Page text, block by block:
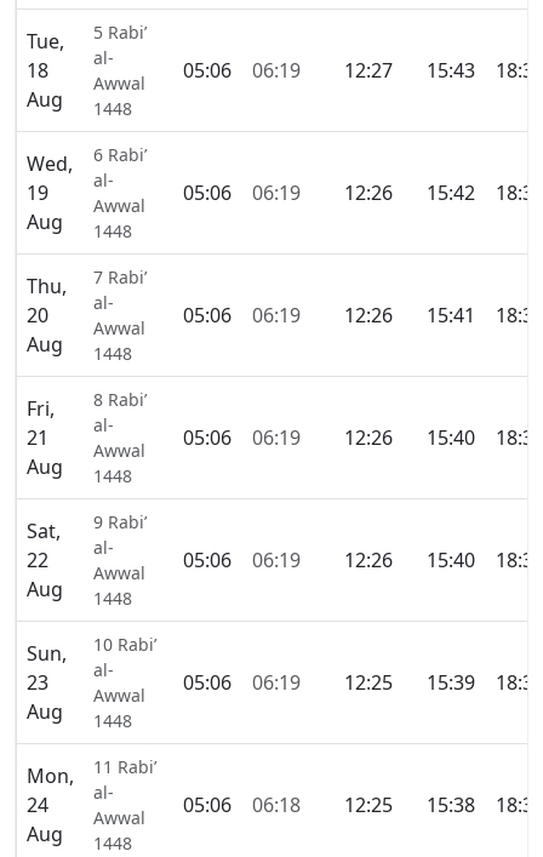
Tue,
18
Aug
5 Rabi’
al-
Awwal
1448
05:06 06:19 12:27 15:43 18:34
Wed,
19
Aug
6 Rabi’
al-
Awwal
1448
05:06 06:19 12:26 15:42 18:34
Thu,
20
Aug
7 Rabi’
al-
Awwal
1448
05:06 06:19 12:26 15:41 18:33
Fri,
21
Aug
8 Rabi’
al-
Awwal
1448
05:06 06:19 12:26 15:40 18:33
Sat,
22
Aug
9 Rabi’
al-
Awwal
1448
05:06 06:19 12:26 15:40 18:32
Sun,
23
Aug
10 Rabi’
al-
Awwal
1448
05:06 06:19 12:25 15:39 18:32
Mon,
24
Aug
11 Rabi’
al-
Awwal
1448
05:06 06:18 12:25 15:38 18:32